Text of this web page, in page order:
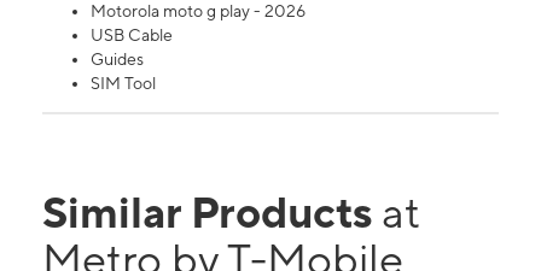
Motorola moto g play - 2026
USB Cable
Guides
SIM Tool
Similar Products at
Metro by T-Mobile